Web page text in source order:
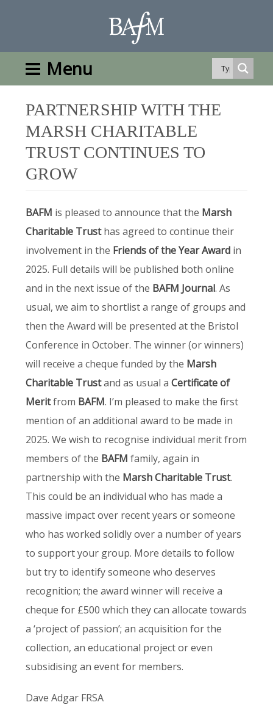
Menu
PARTNERSHIP WITH THE
MARSH CHARITABLE
TRUST CONTINUES TO
GROW
BAFM is pleased to announce that the Marsh
Charitable Trusthas agreed to continue their
involvement in the Friends of the Year Award in
2025. Full details will be published both online
and in the next issue of the BAFM Journal. As
usual, we aim to shortlist a range of groups and
then the Award will be presented at the Bristol
Conference in October. The winner (or winners)
will receive a cheque funded by the Marsh
Charitable Trustand as usual aCertificate of
Meritfrom BAFM. I’m pleased to make the first
mention of an additional award to be made in
2025. We wish to recognise individual merit from
members of the BAFM family, again in
partnership with the Marsh Charitable Trust.
This could be an individual who has made a
massive impact over recent years or someone
who has worked solidly over a number of years
to support your group. More details to follow
but try to identify someone who deserves
recognition; the award winner will receive a
cheque for £500 which they can allocate towards
a ‘project of passion’; an acquisition for the
collection, an educational project or even
subsidising an event for members.
Dave Adgar FRSA